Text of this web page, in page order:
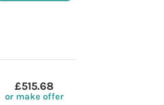
£515.68
or make offer